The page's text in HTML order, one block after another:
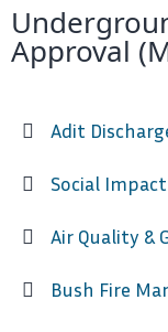
Approval
Adit
Social
Air Quality &
Bush Fire